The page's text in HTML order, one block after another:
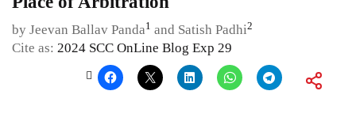
by Jeevan Ballav Panda1 and Satish Padhi2
Cite as: 2024 SCC OnLine Blog Exp 29